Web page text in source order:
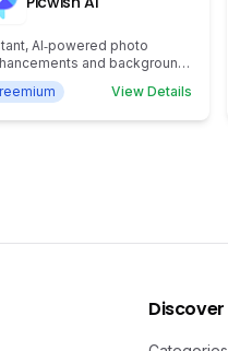
AI‑powered photo
and background
View Details
Discover